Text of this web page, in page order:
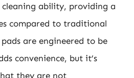
ability, providing a
compared to traditional
are engineered to be
convenience, but it’s
they are not